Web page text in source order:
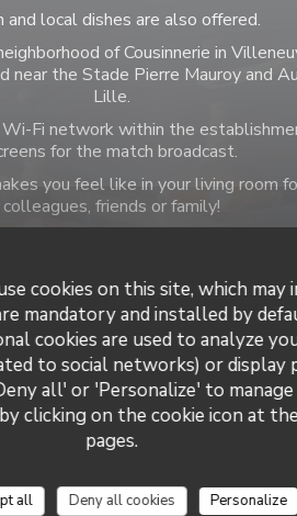
cookies on this site, which
mandatory and installed by
cookies are used to analyze
to social networks) or display
all' or 'Personalize' to
clicking on the cookie icon at
pages.
all Deny all cookies
Personalize
and local dishes are also offered.
of Cousinnerie in
near the Stade Pierre Mauroy and
Lille.
Wi-Fi network within the
for the match broadcast.
you feel like in your living room
colleagues, friends or family!
- Sat